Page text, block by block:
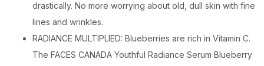
drastically. No more worrying about old, dull skin with fine
lines and wrinkles.
RADIANCE MULTIPLIED: Blueberries are rich in Vitamin C.
The FACES CANADA Youthful Radiance Serum Blueberry